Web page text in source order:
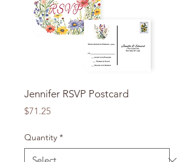
Jennifer RSVP Postcard
$71.25Price
Quantity *